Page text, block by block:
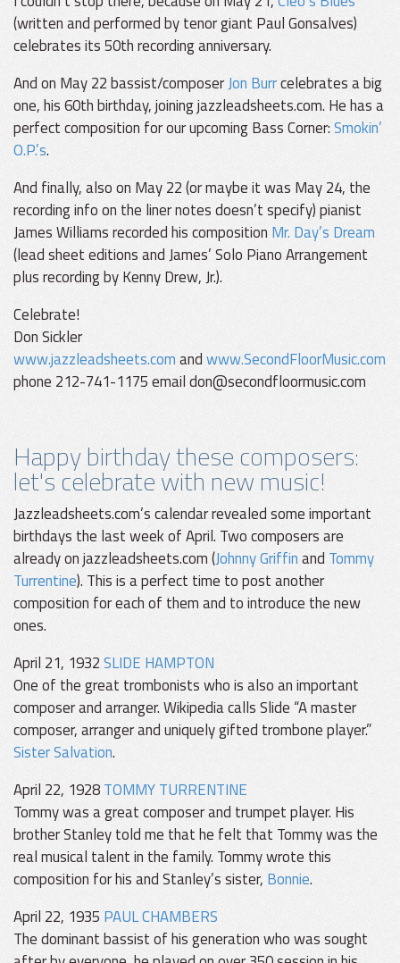
(written and performed by tenor giant Paul Gonsalves)
celebrates its 50th recording anniversary.
And on May 22 bassist/composerJon Burrcelebrates a big
one, his 60th birthday, joining jazzleadsheets.com. He has a
perfect composition for our upcoming Bass Corner:Smokin’
O.P.’s.
And finally, also on May 22 (or maybe it was May 24, the
recording info on the liner notes doesn’t specify) pianist
James Williams recorded his composition Mr. Day’s Dream
(lead sheet editions and James’ Solo Piano Arrangement
plus recording by Kenny Drew, Jr.).
Celebrate!
Don Sickler
www.jazzleadsheets.comandwww.SecondFloorMusic.com
phone 212-741-1175 email don@secondfloormusic.com
Happy birthday these composers:
let's celebrate with new music!
Jazzleadsheets.com’s calendar revealed some important
birthdays the last week of April. Two composers are
already on jazzleadsheets.com (Johnny Griffinand Tommy
Turrentine). This is a perfect time to post another
composition for each of them and to introduce the new
ones.
April 21, 1932SLIDE HAMPTON
One of the great trombonists who is also an important
composer and arranger. Wikipedia calls Slide “A master
composer, arranger and uniquely gifted trombone player.”
Sister Salvation.
April 22, 1928TOMMY TURRENTINE
Tommy was a great composer and trumpet player. His
brother Stanley told me that he felt that Tommy was the
real musical talent in the family. Tommy wrote this
composition for his and Stanley’s sister, Bonnie.
April 22, 1935 PAUL CHAMBERS
The dominant bassist of his generation who was sought